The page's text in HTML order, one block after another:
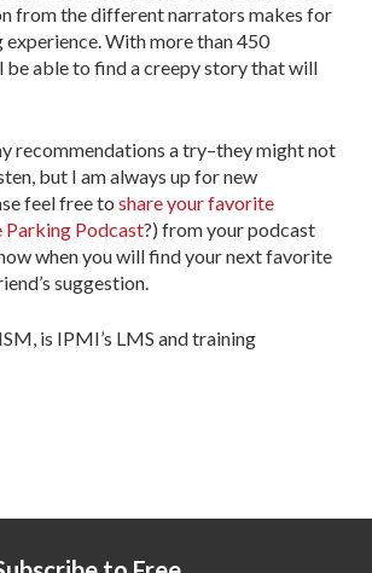
from the different narrators makes for
experience. With more than 450
be able to find a creepy story that will
recommendations a try–they might not
but I am always up for new
feel free to share your favorite
Parking Podcast?) from your podcast
when you will find your next favorite
suggestion.
is IPMI’s LMS and training